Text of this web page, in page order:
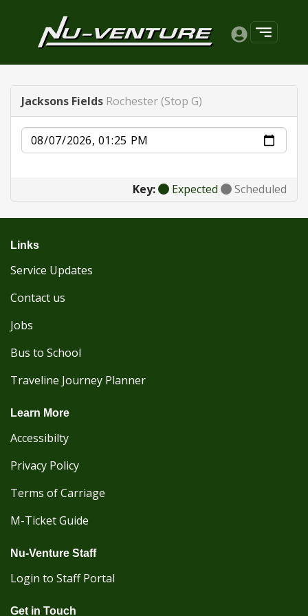
Jacksons Fields Rochester (Stop G)
Date
Key: Expected Scheduled
Links
Service Updates
Contact us
Jobs
Bus to School
Traveline Journey Planner
Learn More
Accessibilty
Privacy Policy
Terms of Carriage
M-Ticket Guide
Nu-Venture Staff
Login to Staff Portal
Get in Touch